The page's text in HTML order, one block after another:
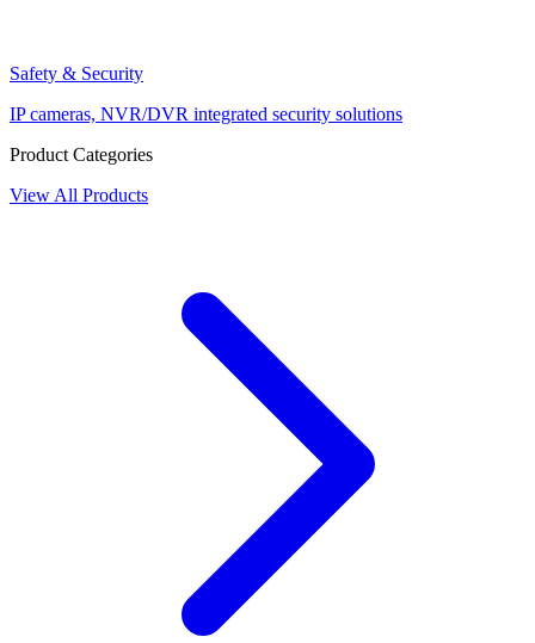
Safety & Security
IP cameras, NVR/DVR integrated security solutions
Product Categories
View All Products